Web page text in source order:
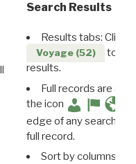
Search Results
Results tabs: Click
Voyage (52)
to
results.
Full records are
the icon
edge of any search
full record.
Sort by columns: